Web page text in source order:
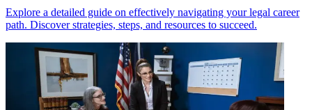
Explore a detailed guide on effectively navigating your legal career
path. Discover strategies, steps, and resources to succeed.